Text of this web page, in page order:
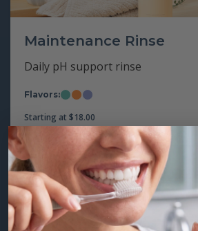
Maintenance Rinse
Daily pH support rinse
Flavors:MintCitrusGrape
Starting at $18.00
Step 2: Brush